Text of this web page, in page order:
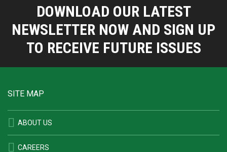
DOWNLOAD OUR LATEST
NEWSLETTER NOW AND SIGN UP
TO RECEIVE FUTURE ISSUES
SITE MAP
ABOUT US
CAREERS